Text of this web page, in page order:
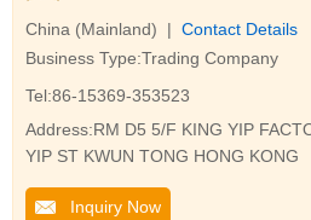
China (Mainland) | Contact Details
Business Type:Trading Company
Tel:86-15369-353523
Address:RM D5 5/F KING YIP
YIP ST KWUN TONG HONG KONG
Inquiry Now